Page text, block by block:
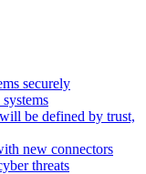
securely
be defined by trust,
new connectors
threats